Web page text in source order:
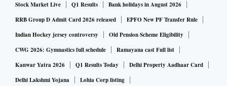
Stock Market Live Q1 Results
Bank holidays in August 2026
RRB Group D Admit Card 2026 released
EPFO New PF Transfer Rule
Indian Hockey jersey controversy
Old Pension Scheme Eligibility
CWG 2026: Gymnastics full schedule
Ramayana cast Full list
Kanwar Yatra 2026
Q1 Results Today
Delhi Property Aadhaar Card
Delhi Lakshmi Yojana
Lohia Corp listing